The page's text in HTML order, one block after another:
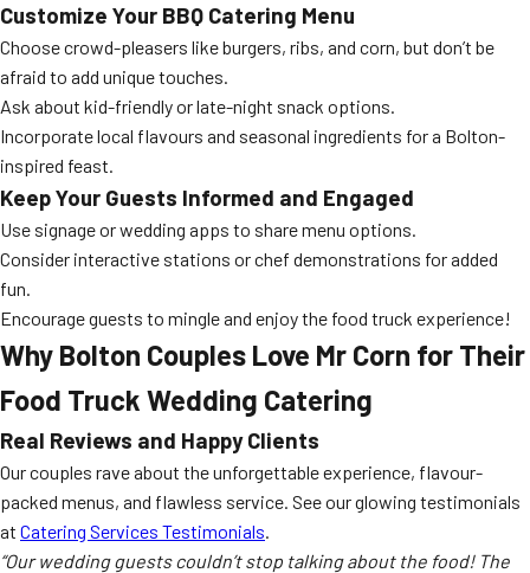
Customize Your BBQ Catering Menu
Choose crowd-pleasers like burgers, ribs, and corn, but don’t be
afraid to add unique touches.
Ask about kid-friendly or late-night snack options.
Incorporate local flavours and seasonal ingredients for a Bolton-
inspired feast.
Keep Your Guests Informed and Engaged
Use signage or wedding apps to share menu options.
Consider interactive stations or chef demonstrations for added
fun.
Encourage guests to mingle and enjoy the food truck experience!
Why Bolton Couples Love Mr Corn for Their
Food Truck Wedding Catering
Real Reviews and Happy Clients
Our couples rave about the unforgettable experience, flavour-
packed menus, and flawless service. See our glowing testimonials
at Catering Services Testimonials.
“Our wedding guests couldn’t stop talking about the food! The